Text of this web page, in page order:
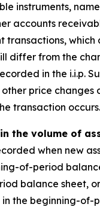
instruments,
accounts
transactions,
differ from the
in the i.i.p.
price changes
transaction occurs.
the volume of
when new
of-period
balance sheet,
in the beginning-of-